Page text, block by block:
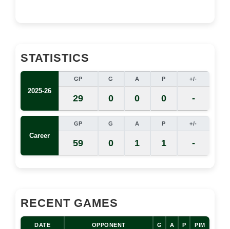
STATISTICS
2025-26
GP G A P +/-
29 0 0 0 -
Career
GP G A P +/-
59 0 1 1 -
RECENT GAMES
DATE OPPONENT G A P PIM